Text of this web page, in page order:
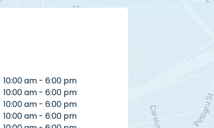
10:00 am - 6:00 pm
10:00 am - 6:00 pm
10:00 am - 6:00 pm
10:00 am - 6:00 pm